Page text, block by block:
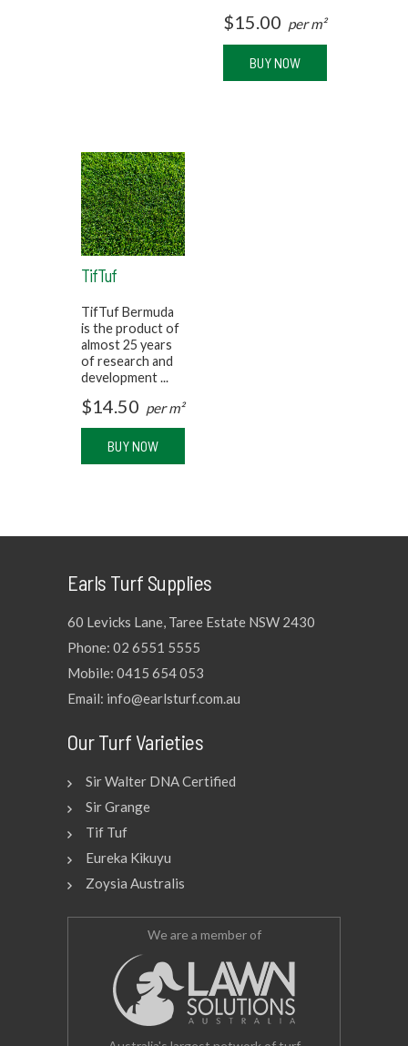
$15.00 per m²
BUY NOW
TifTuf
TifTuf Bermuda
is the product of
almost 25 years
of research and
development ...
$14.50 per m²
BUY NOW
Earls Turf Supplies
60 Levicks Lane, Taree Estate NSW 2430
Phone: 02 6551 5555
Mobile: 0415 654 053
Email: info@earlsturf.com.au
Our Turf Varieties
Sir Walter DNA Certified
Sir Grange
Tif Tuf
Eureka Kikuyu
Zoysia Australis
We are a member of